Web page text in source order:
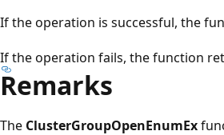
If the operation is successful, the
If the operation fails, the function
Remarks
The ClusterGroupOpenEnumEx